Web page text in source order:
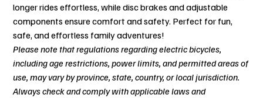
longer rides effortless, while disc brakes and adjustable
components ensure comfort and safety. Perfect for fun,
safe, and effortless family adventures!
Please note that regulations regarding electric bicycles,
including age restrictions, power limits, and permitted areas of
use, may vary by province, state, country, or local jurisdiction.
Always check and comply with applicable laws and